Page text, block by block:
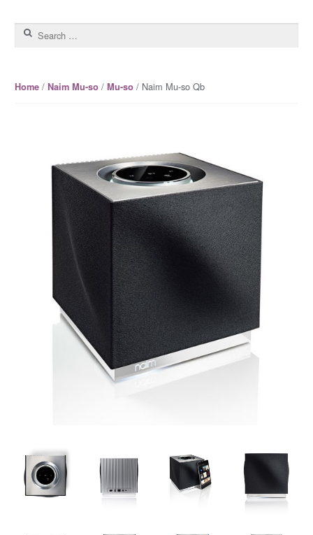
Search for:
Home/ Naim Mu-so/ Mu-so/ Naim Mu-so Qb